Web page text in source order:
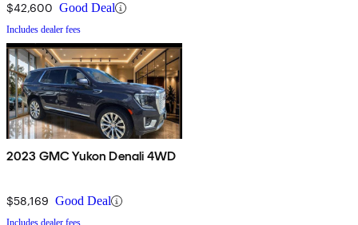
$42,600 Good Deal
Includes dealer fees
2023 GMC Yukon Denali 4WD
$58,169 Good Deal
Includes dealer fees